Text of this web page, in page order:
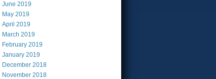
June 2019
May 2019
April 2019
March 2019
February 2019
January 2019
December 2018
November 2018